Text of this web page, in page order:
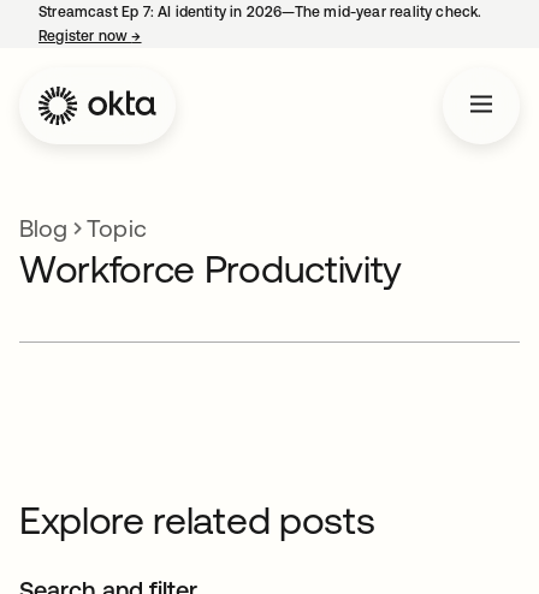
Streamcast Ep 7: AI identity in 2026—The mid-year reality check.
Register now→
Blog Topic
Workforce Productivity
Explore related posts